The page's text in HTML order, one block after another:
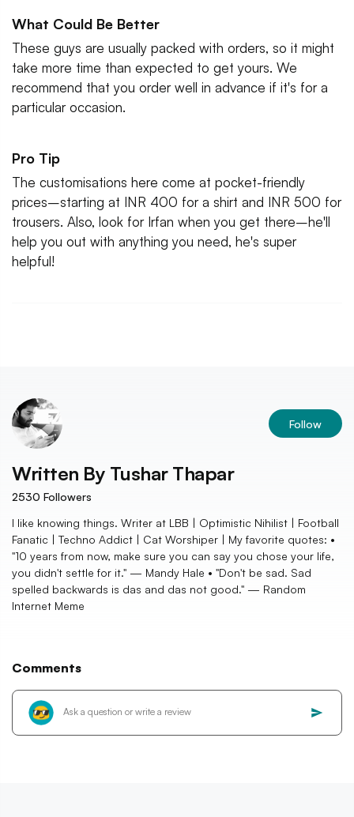
What Could Be Better
These guys are usually packed with orders, so it might
take more time than expected to get yours. We
recommend that you order well in advance if it's for a
particular occasion.
Pro Tip
The customisations here come at pocket-friendly
prices–starting at INR 400 for a shirt and INR 500 for
trousers. Also, look for Irfan when you get there–he'll
help you out with anything you need, he's super
helpful!
Follow
Written By Tushar Thapar
2530 Followers
I like knowing things. Writer at LBB | Optimistic Nihilist | Football
Fanatic | Techno Addict | Cat Worshiper | My favorite quotes: •
"10 years from now, make sure you can say you chose your life,
you didn't settle for it." — Mandy Hale • "Don't be sad. Sad
spelled backwards is das and das not good." — Random
Internet Meme
Comments